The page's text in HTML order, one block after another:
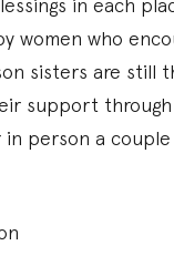
women who
sisters are
support
person a